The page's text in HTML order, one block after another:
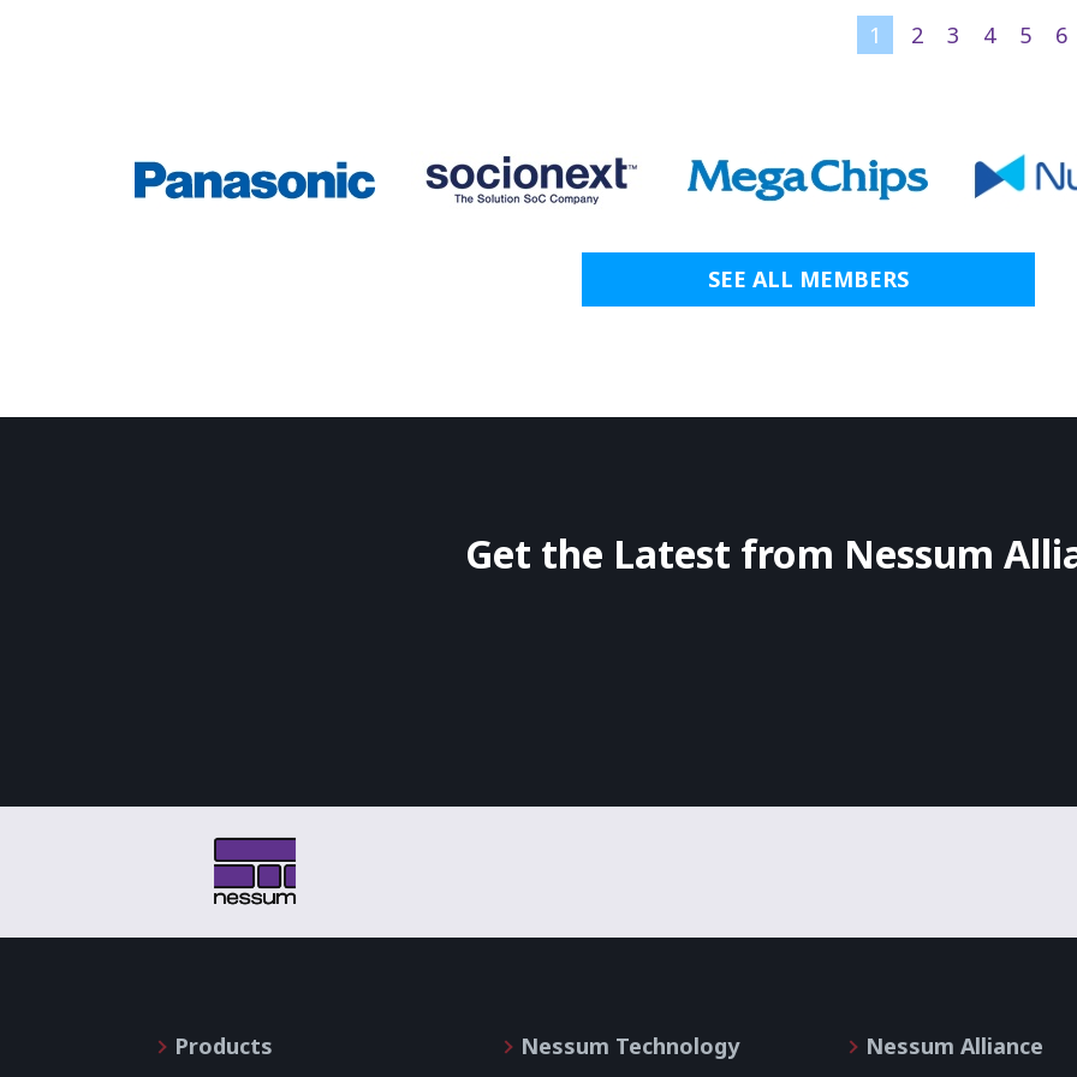
1 2 3 4 5 6
SEE ALL MEMBERS
Get the Latest from Nessum
Products Nessum Technology Nessum Alliance